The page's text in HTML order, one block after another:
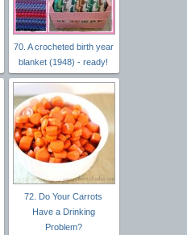
70. A crocheted birth year
blanket (1948) - ready!
72. Do Your Carrots
Have a Drinking
Problem?